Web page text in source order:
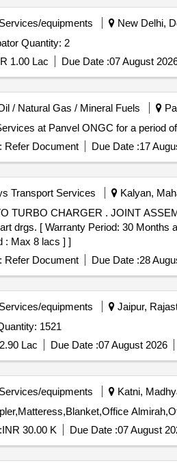
equipments New Delhi,
Tender Invited For Neonatal Incubator Quantity: 2
1.00 Lac Due Date :07 August
/ Natural Gas / Mineral Fuels
at Panvel ONGC for a period
Refer Document Due Date :17
Transport Services Kalyan,
CHARGER TO DLW DRG No. 8408987 Alt. "Ke". (DLW
drgs. [ Warranty Period: 30
: Max 8 lacs ] ]
Refer Document Due Date :28
equipments Jaipur,
Invited For Fetal Doppler Quantity: 1521
Lac Due Date :07 August 2026
equipments Katni,
INR 30.00 K Due Date :07 August